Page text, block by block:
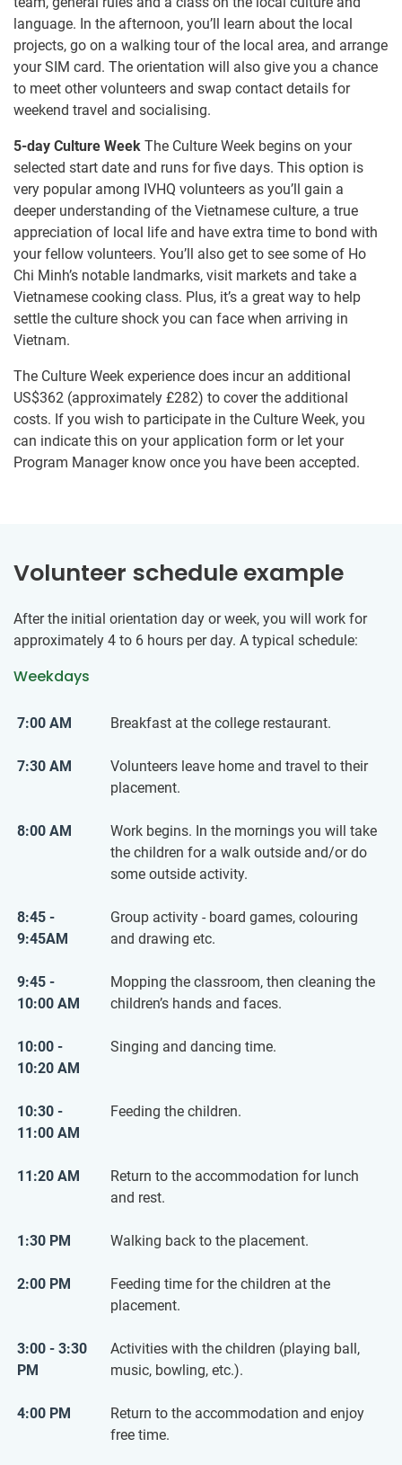
language. In the afternoon, you’ll learn about the local
projects, go on a walking tour of the local area, and arrange
your SIM card. The orientation will also give you a chance
to meet other volunteers and swap contact details for
weekend travel and socialising.
5-day Culture Week The Culture Week begins on your
selected start date and runs for five days. This option is
very popular among IVHQ volunteers as you’ll gain a
deeper understanding of the Vietnamese culture, a true
appreciation of local life and have extra time to bond with
your fellow volunteers. You’ll also get to see some of Ho
Chi Minh’s notable landmarks, visit markets and take a
Vietnamese cooking class. Plus, it’s a great way to help
settle the culture shock you can face when arriving in
Vietnam.
The Culture Week experience does incur an additional
US$362 (approximately £282) to cover the additional
costs. If you wish to participate in the Culture Week, you
can indicate this on your application form or let your
Program Manager know once you have been accepted.
Volunteer schedule example
After the initial orientation day or week, you will work for
approximately 4 to 6 hours per day. A typical schedule:
Weekdays
7:00 AM Breakfast at the college restaurant.
7:30 AM
Volunteers leave home and travel to their
placement.
8:00 AM
Work begins. In the mornings you will take
the children for a walk outside and/or do
some outside activity.
8:45 -
9:45AM
Group activity - board games, colouring
and drawing etc.
9:45 -
10:00 AM
Mopping the classroom, then cleaning the
children’s hands and faces.
10:00 -
10:20 AM
Singing and dancing time.
10:30 -
11:00 AM
Feeding the children.
11:20 AM
Return to the accommodation for lunch
and rest.
1:30 PM Walking back to the placement.
2:00 PM
Feeding time for the children at the
placement.
3:00 - 3:30
PM
Activities with the children (playing ball,
music, bowling, etc.).
4:00 PM
Return to the accommodation and enjoy
free time.